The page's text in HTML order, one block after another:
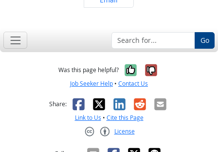
Go
Was this page helpful? Yes, it was
No, it was
Job Seeker Help • Contact Us
Share: Facebook
X LinkedIn
RedditEmail
Link to Us • Cite this Page
License